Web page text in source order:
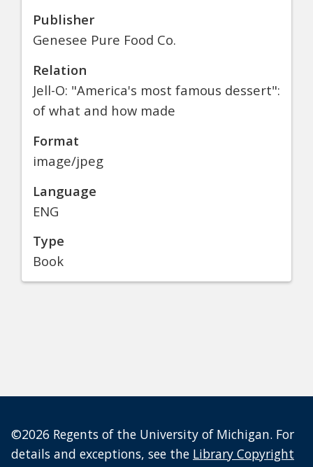
Publisher
Genesee Pure Food Co.
Relation
Jell-O: "America's most famous dessert":
of what and how made
Format
image/jpeg
Language
ENG
Type
Book
©2026 Regents of the University of Michigan. For
details and exceptions, see the Library Copyright